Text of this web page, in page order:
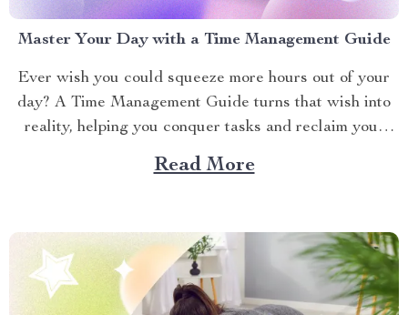
Master Your Day with a Time Management Guide
Ever wish you could squeeze more hours out of your
day? A Time Management Guide turns that wish into
reality, helping you conquer tasks and reclaim your
time. The Time Mastery Blueprint provides practical
strategies to boost productivity and reduce stress. This
Read More